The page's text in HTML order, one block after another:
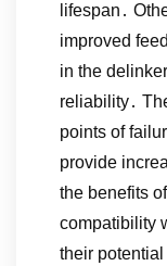
lifespan․
improved
in the
reliability․
points of
provide
the benefits
compatibility
their